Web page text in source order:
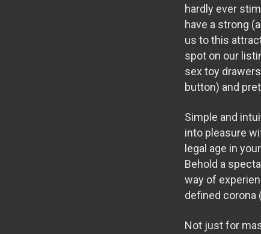
hardly ever
have a strong
us to this
spot on our
sex toy
button) and
Simple and
into pleasure
legal age in
Behold a
way of
defined corona
Not just for